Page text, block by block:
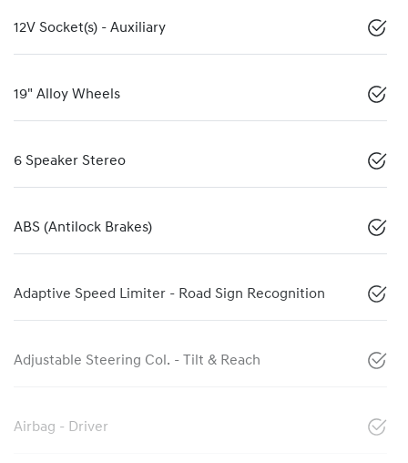
12V Socket(s) - Auxiliary
19" Alloy Wheels
6 Speaker Stereo
ABS (Antilock Brakes)
Adaptive Speed Limiter - Road Sign Recognition
Adjustable Steering Col. - Tilt & Reach
Airbag - Driver